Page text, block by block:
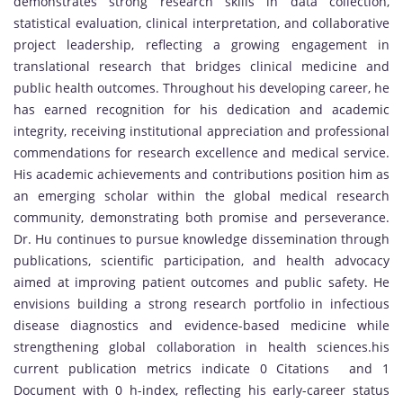
statistical evaluation, clinical interpretation, and collaborative
project leadership, reflecting a growing engagement in
translational research that bridges clinical medicine and
public health outcomes. Throughout his developing career, he
has earned recognition for his dedication and academic
integrity, receiving institutional appreciation and professional
commendations for research excellence and medical service.
His academic achievements and contributions position him as
an emerging scholar within the global medical research
community, demonstrating both promise and perseverance.
Dr. Hu continues to pursue knowledge dissemination through
publications, scientific participation, and health advocacy
aimed at improving patient outcomes and public safety. He
envisions building a strong research portfolio in infectious
disease diagnostics and evidence-based medicine while
strengthening global collaboration in health sciences.his
current publication metrics indicate 0 Citations and 1
Document with 0 h-index, reflecting his early-career status